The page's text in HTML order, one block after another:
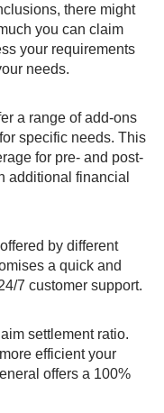
there might
you can claim
your requirements
needs.
a range of add-ons
specific needs. This
for pre- and post-
additional financial
by different
a quick and
7 customer support.
settlement ratio.
efficient your
offers a 100%